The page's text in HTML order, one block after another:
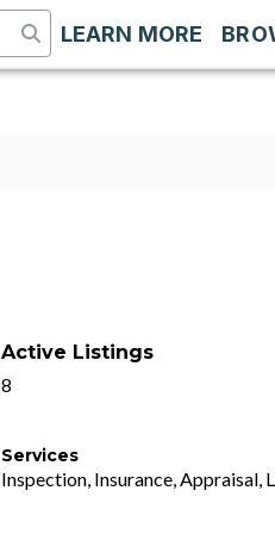
LEARN MORE
Active Listings
8
Services
Inspection, Insurance, Appraisal,